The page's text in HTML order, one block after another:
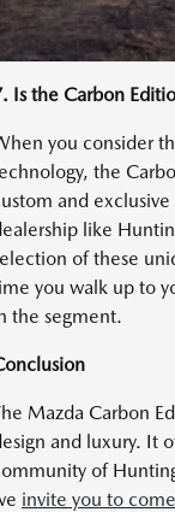
Is the Carbon
you consider
the
and
like
of these
you walk up to
the segment.
Mazda Carbon
and luxury. It
of
invite you to